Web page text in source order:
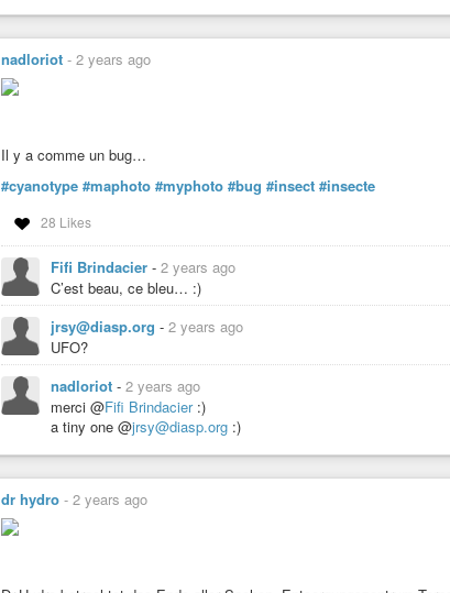
nadloriot - 2 years ago
Il y a comme un bug…
#cyanotype #maphoto #myphoto #bug #insect #insecte
28 Likes
Fifi Brindacier - 2 years ago
C’est beau, ce bleu… :)
jrsy@diasp.org - 2 years ago
UFO?
nadloriot - 2 years ago
merci @Fifi Brindacier:)
a tiny one @jrsy@diasp.org :)
dr hydro - 2 years ago